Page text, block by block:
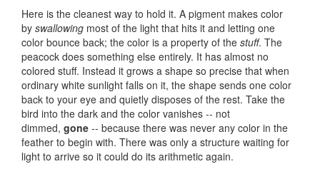
Here is the cleanest way to hold it. A pigment makes color
by swallowing most of the light that hits it and letting one
color bounce back; the color is a property of the stuff. The
peacock does something else entirely. It has almost no
colored stuff. Instead it grows a shape so precise that when
ordinary white sunlight falls on it, the shape sends one color
back to your eye and quietly disposes of the rest. Take the
bird into the dark and the color vanishes -- not
dimmed, gone -- because there was never any color in the
feather to begin with. There was only a structure waiting for
light to arrive so it could do its arithmetic again.